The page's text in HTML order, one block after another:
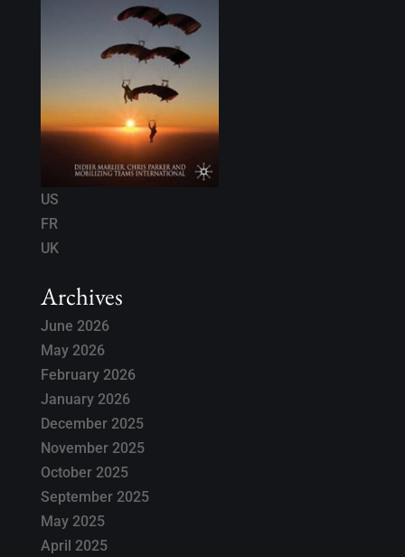
US
FR
UK
Archives
June 2026
May 2026
February 2026
January 2026
December 2025
November 2025
October 2025
September 2025
May 2025
April 2025